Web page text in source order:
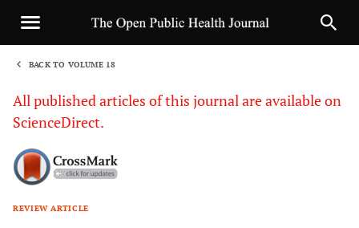
BACK TO VOLUME 18
All published articles of this journal are available on
ScienceDirect.
REVIEW ARTICLE